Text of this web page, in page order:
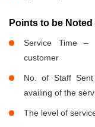
Points to be Noted
Service Time –
customer
No. of Staff
availing of the
The level of